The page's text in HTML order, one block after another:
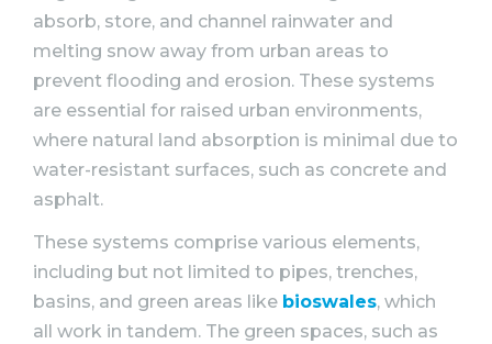
absorb, store, and channel rainwater and
melting snow away from urban areas to
prevent flooding and erosion. These systems
are essential for raised urban environments,
where natural land absorption is minimal due to
water-resistant surfaces, such as concrete and
asphalt.
These systems comprise various elements,
including but not limited to pipes, trenches,
basins, and green areas like bioswales, which
all work in tandem. The green spaces, such as